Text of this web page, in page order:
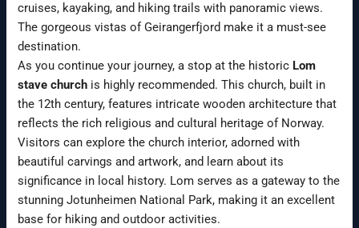
cruises, kayaking, and hiking trails with panoramic views.
The gorgeous vistas of Geirangerfjord make it a must-see
destination.
As you continue your journey, a stop at the historic Lom
stave church is highly recommended. This church, built in
the 12th century, features intricate wooden architecture that
reflects the rich religious and cultural heritage of Norway.
Visitors can explore the church interior, adorned with
beautiful carvings and artwork, and learn about its
significance in local history. Lom serves as a gateway to the
stunning Jotunheimen National Park, making it an excellent
base for hiking and outdoor activities.